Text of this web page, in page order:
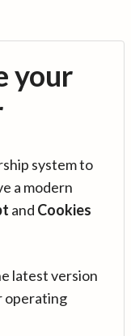
your
system to
a modern
and Cookies
latest version
operating